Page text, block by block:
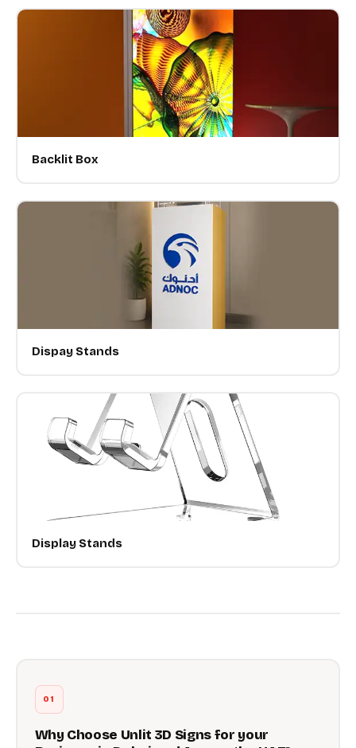
Backlit Box
Dispay Stands
Display Stands
01
Why Choose Unlit 3D Signs for your